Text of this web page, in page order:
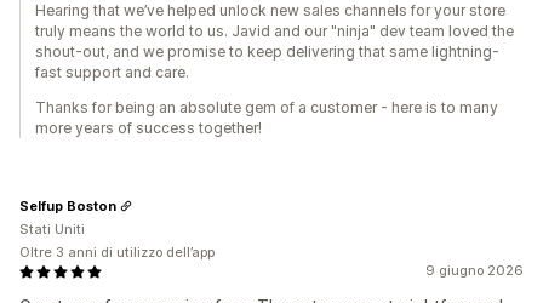
Hearing that we’ve helped unlock new sales channels for your store
truly means the world to us. Javid and our "ninja" dev team loved the
shout-out, and we promise to keep delivering that same lightning-
fast support and care.
Thanks for being an absolute gem of a customer - here is to many
more years of success together!
9 giugno 2026
Selfup Boston
Stati Uniti
Oltre 3 anni di utilizzo dell’app